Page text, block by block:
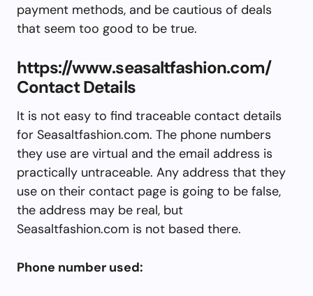
payment methods, and be cautious of deals
that seem too good to be true.
https://www.seasaltfashion.com/
Contact Details
It is not easy to find traceable contact details
for Seasaltfashion.com. The phone numbers
they use are virtual and the email address is
practically untraceable. Any address that they
use on their contact page is going to be false,
the address may be real, but
Seasaltfashion.com is not based there.
Phone number used: